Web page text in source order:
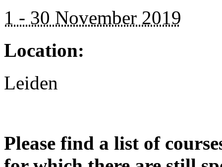
1 - 30 November 2019
Location:
Leiden
Please find a list of